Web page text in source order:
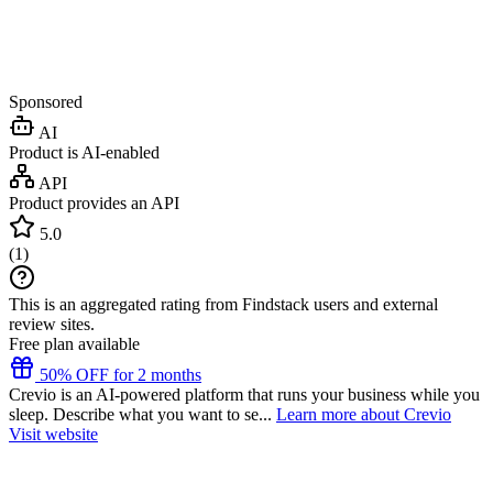
Sponsored
AI
Product is AI-enabled
API
Product provides an API
5.0
(1)
This is an aggregated rating from Findstack users and external
review sites.
Free plan available
50% OFF for 2 months
Crevio is an AI-powered platform that runs your business while you
sleep. Describe what you want to se... Learn more about Crevio
Visit website